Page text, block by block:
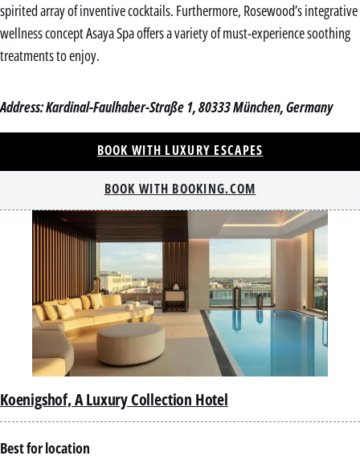
spirited array of inventive cocktails. Furthermore, Rosewood’s integrative
wellness concept Asaya Spa offers a variety of must-experience soothing
treatments to enjoy.
Address: Kardinal-Faulhaber-Straße 1, 80333 München, Germany
BOOK WITH LUXURY ESCAPES
BOOK WITH BOOKING.COM
Koenigshof, A Luxury Collection Hotel
Best for location